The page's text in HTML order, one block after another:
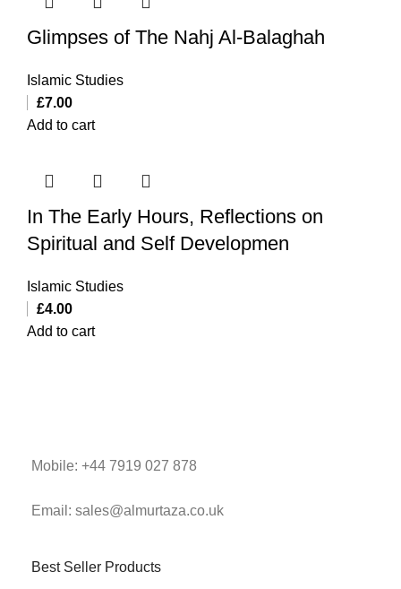
Glimpses of The Nahj Al-Balaghah
Islamic Studies
£7.00
Add to cart
In The Early Hours, Reflections on
Spiritual and Self Developmen
Islamic Studies
£4.00
Add to cart
Mobile: +44 7919 027 878
Email: sales@almurtaza.co.uk
Best Seller Products